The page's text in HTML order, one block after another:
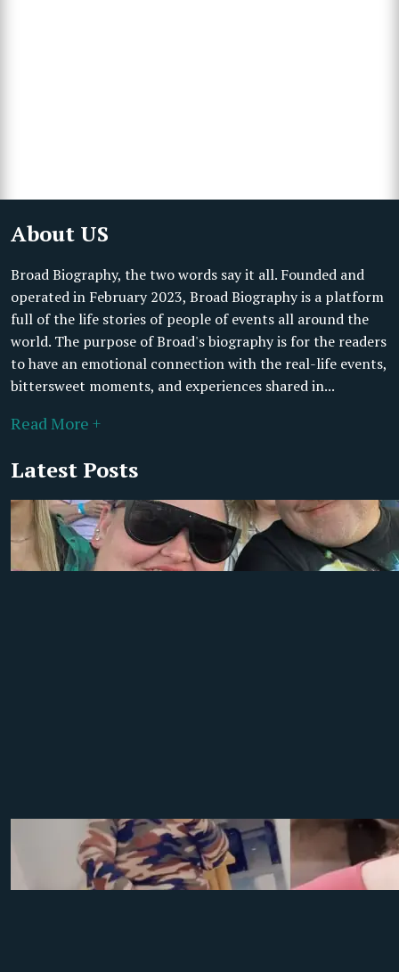
About US
Broad Biography, the two words say it all. Founded and
operated in February 2023, Broad Biography is a platform
full of the life stories of people of events all around the
world. The purpose of Broad's biography is for the readers
to have an emotional connection with the real-life events,
bittersweet moments, and experiences shared in...
Read More +
Latest Posts